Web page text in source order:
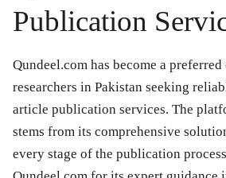
Publication
Qundeel.com has become a
researchers in Pakistan seeking
article publication services. The
stems from its comprehensive
every stage of the publication